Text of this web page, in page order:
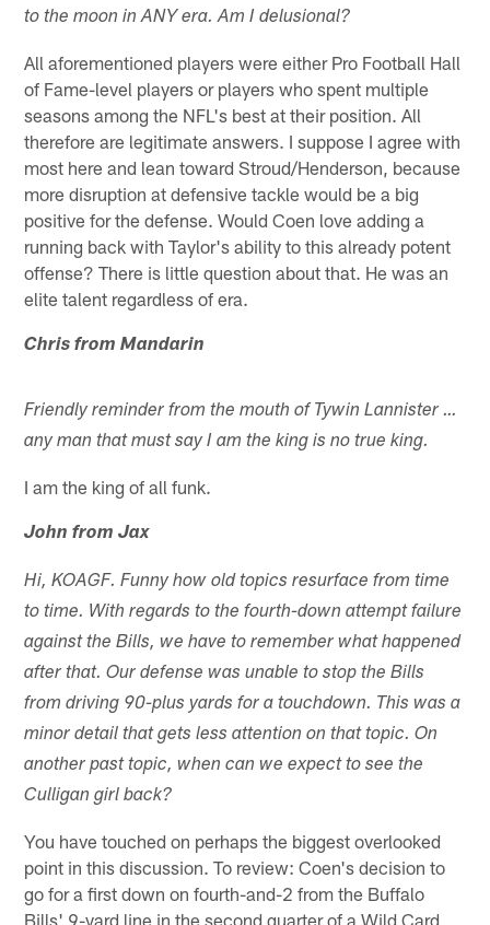
to the moon in ANY era. Am I delusional?
All aforementioned players were either Pro Football Hall
of Fame-level players or players who spent multiple
seasons among the NFL's best at their position. All
therefore are legitimate answers. I suppose I agree with
most here and lean toward Stroud/Henderson, because
more disruption at defensive tackle would be a big
positive for the defense. Would Coen love adding a
running back with Taylor's ability to this already potent
offense? There is little question about that. He was an
elite talent regardless of era.
Chris from Mandarin
Friendly reminder from the mouth of Tywin Lannister …
any man that must say I am the king is no true king.
I am the king of all funk.
John from Jax
Hi, KOAGF. Funny how old topics resurface from time
to time. With regards to the fourth-down attempt failure
against the Bills, we have to remember what happened
after that. Our defense was unable to stop the Bills
from driving 90-plus yards for a touchdown. This was a
minor detail that gets less attention on that topic. On
another past topic, when can we expect to see the
Culligan girl back?
You have touched on perhaps the biggest overlooked
point in this discussion. To review: Coen's decision to
go for a first down on fourth-and-2 from the Buffalo
Bills' 9-yard line in the second quarter of a Wild Card